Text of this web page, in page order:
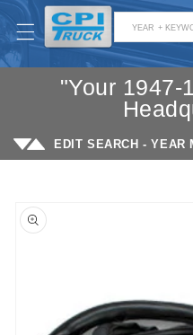
SKIP TO
CONTENT
YEAR +
"Your 1947-
EDIT SEARCH - YEAR
PRODUCT
INFORMATION